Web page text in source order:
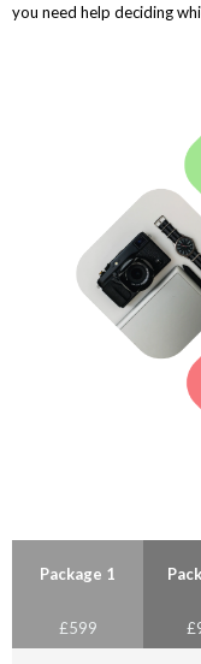
you need help deciding
Package 1
£599